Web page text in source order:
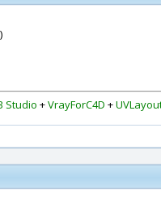
Studio +VrayForC4D +